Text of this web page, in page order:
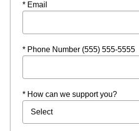
* Email
* Phone Number (555) 555-5555
* How can we support you?